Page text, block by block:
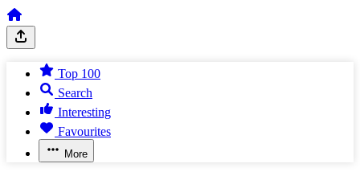
Top 100
Search
Interesting
Favourites
More